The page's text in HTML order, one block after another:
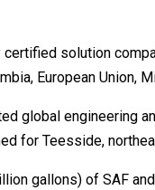
certified solution
European Union,
engineering
for Teesside,
gallons) of SAF